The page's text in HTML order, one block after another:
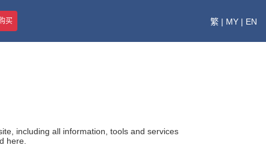
买 繁| MY| EN
including all information, tools and services
here.